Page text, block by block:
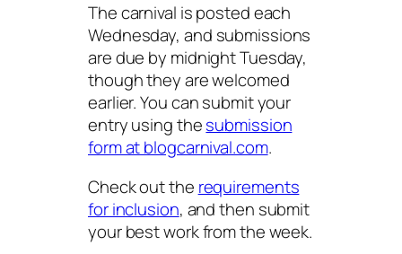
The carnival is posted each
Wednesday, and submissions
are due by midnight Tuesday,
though they are welcomed
earlier. You can submit your
entry using thesubmission
form at blogcarnival.com.
Check out the requirements
for inclusion, and then submit
your best work from the week.